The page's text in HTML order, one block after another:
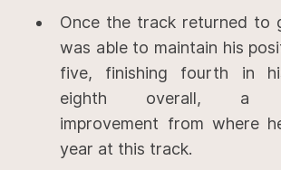
Once the track returned to
was able to maintain his
five, finishing fourth in
eighth overall, a
improvement from where
year at this track.